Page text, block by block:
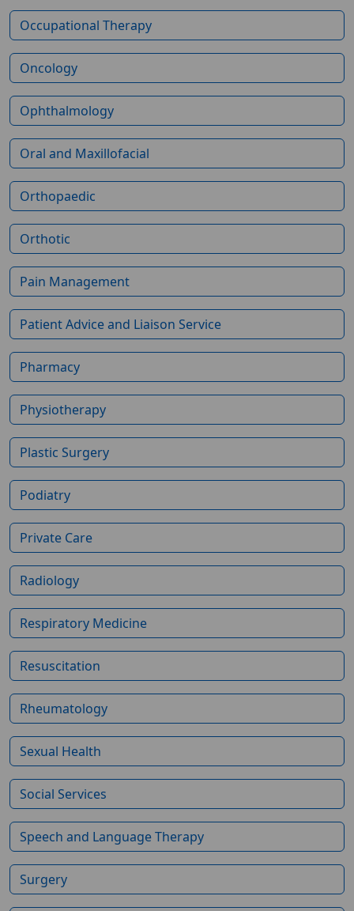
Occupational Therapy
Oncology
Ophthalmology
Oral and Maxillofacial
Orthopaedic
Orthotic
Pain Management
Patient Advice and Liaison Service
Pharmacy
Physiotherapy
Plastic Surgery
Podiatry
Private Care
Radiology
Respiratory Medicine
Resuscitation
Rheumatology
Sexual Health
Social Services
Speech and Language Therapy
Surgery